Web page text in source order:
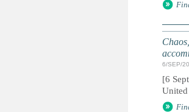
6/SEP/
[6